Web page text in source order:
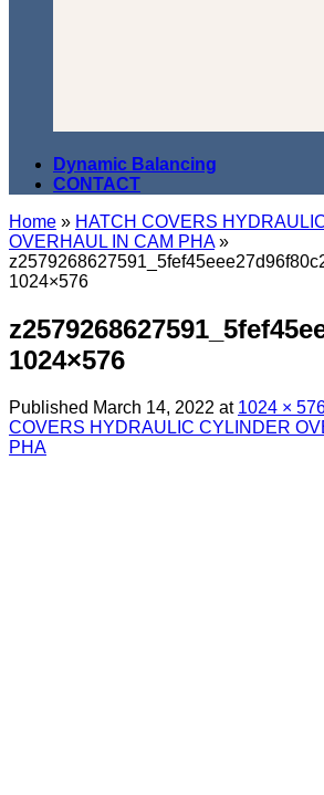
Dynamic Balancing
CONTACT
Home » HATCH COVERS
OVERHAUL IN CAM PHA»
1024×576
1024×576
Published March 14, 2022 at 1024 ×
COVERS HYDRAULIC CYLINDER
PHA